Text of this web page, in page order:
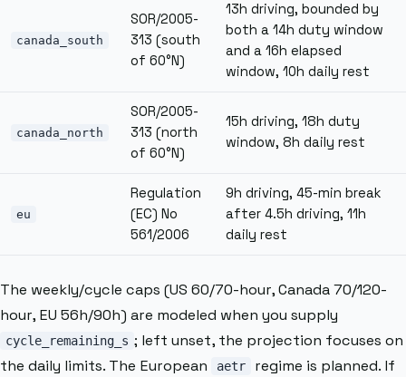
canada_south
SOR/2005-
313 (south
of 60°N)
13h driving, bounded by
both a 14h duty window
and a 16h elapsed
window, 10h daily rest
canada_north
SOR/2005-
313 (north
of 60°N)
15h driving, 18h duty
window, 8h daily rest
eu
Regulation
(EC) No
561/2006
9h driving, 45-min break
after 4.5h driving, 11h
daily rest
The weekly/cycle caps (US 60/70-hour, Canada 70/120-
hour, EU 56h/90h) are modeled when you supply
cycle_remaining_s ; left unset, the projection focuses on
the daily limits. The European
aetr
regime is planned. If